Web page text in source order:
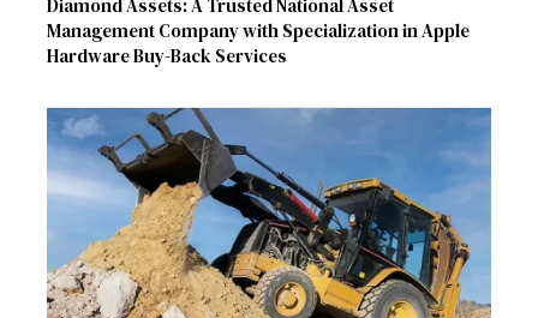
Diamond Assets: A Trusted National Asset
Management Company with Specialization in Apple
Hardware Buy-Back Services